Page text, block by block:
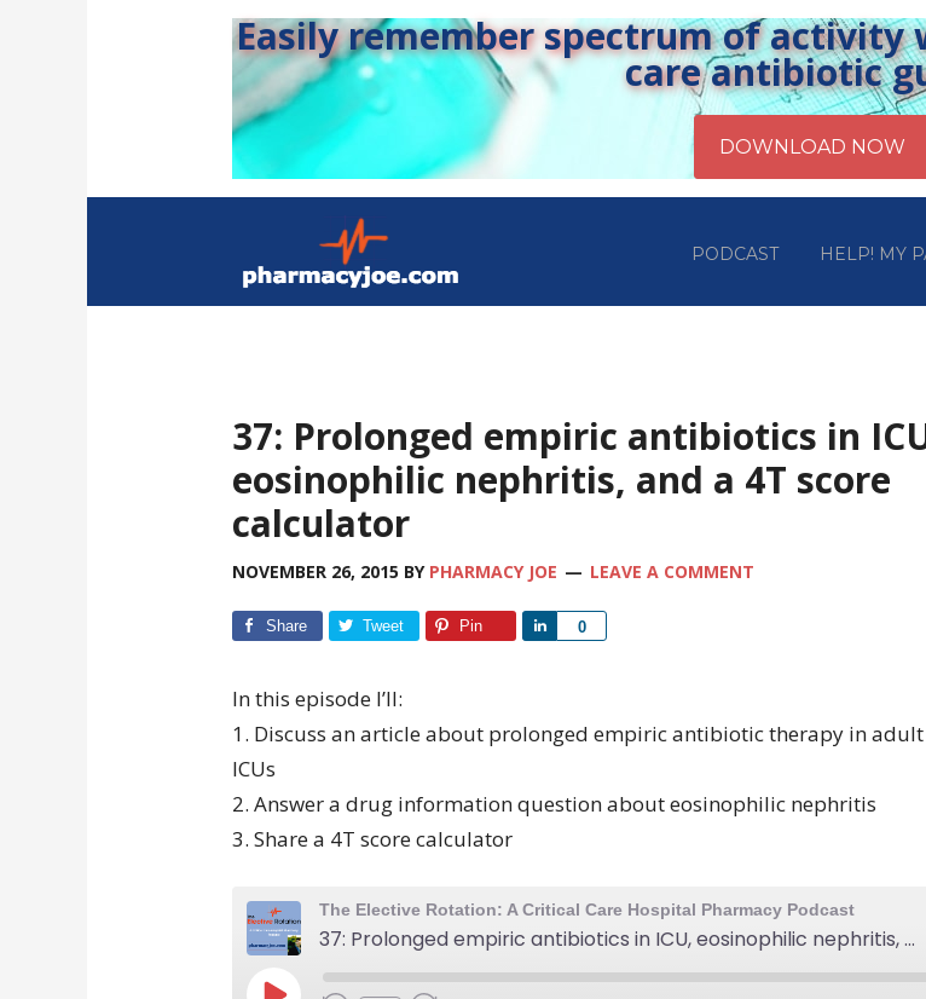
Easily remember spectrum of
care antibiotic
PODCAST HELP! MY
37: Prolonged empiric antibiotics in
eosinophilic nephritis, and a 4T score
calculator
NOVEMBER 26, 2015 BY PHARMACY JOE LEAVE A COMMENT
Share Tweet Pin 0
Share
In this episode I’ll:
1. Discuss an article about prolonged empiric antibiotic therapy in adult
ICUs
2. Answer a drug information question about eosinophilic nephritis
3. Share a 4T score calculator